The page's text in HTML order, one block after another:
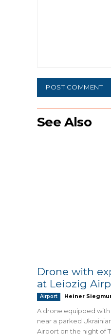
See Also
Drone with
at Leipzig
Airport Heiner
A drone equipped
near a parked
Airport on the night of